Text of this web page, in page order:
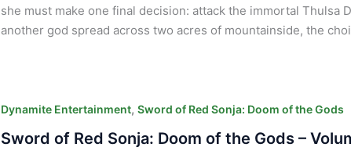
she must make one final decision: attack the immortal Thulsa
another god spread across two acres of mountainside, the
Dynamite Entertainment, Sword of Red Sonja: Doom of the Gods
Sword of Red Sonja: Doom of the Gods –